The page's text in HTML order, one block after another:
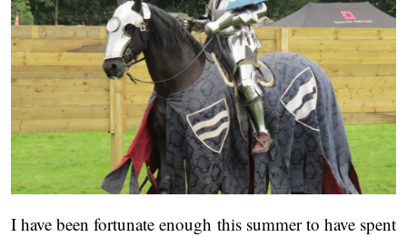
I have been fortunate enough this summer to have spent